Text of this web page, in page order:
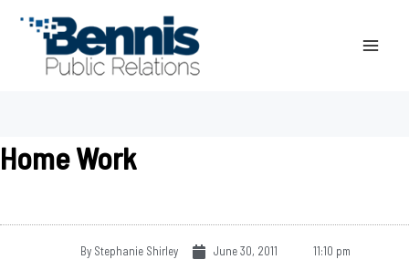
Home Work
By Stephanie Shirley June 30, 2011 11:10 pm